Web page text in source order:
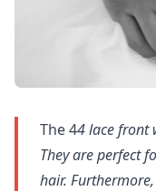
The 44 lace front
They are perfect
hair.